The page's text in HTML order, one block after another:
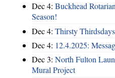
Dec 4: Buckhead
Season!
Dec 4: Thirsty
Dec 4: 12.4.2025:
Dec 3: North Fulton
Mural Project